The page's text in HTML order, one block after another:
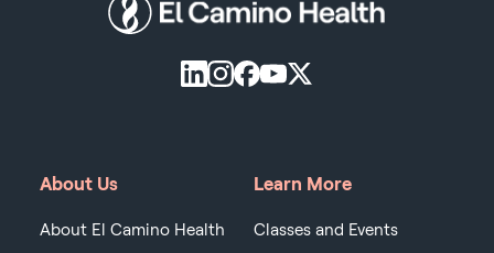
About Us
About El Camino Health
Learn More
Classes and Events